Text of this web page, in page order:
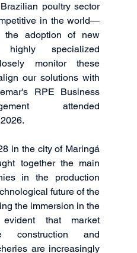
poultry sector
in the world—
the adoption of new
specialized
monitor these
our solutions with
RPE Business
attended
in the city of Maringá
together the main
in the production
future of the
the immersion in the
that market
construction and
are increasingly